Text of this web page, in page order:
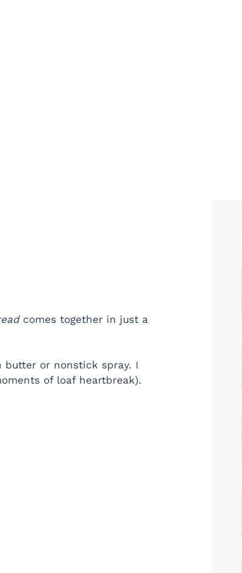
comes together in just a
butter or nonstick spray. I
of loaf heartbreak).